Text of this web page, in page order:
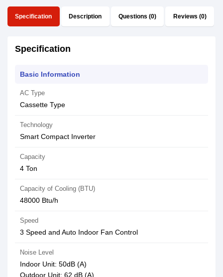
Specification Description Questions (0) Reviews (0)
Specification
Basic Information
AC Type
Cassette Type
Technology
Smart Compact Inverter
Capacity
4 Ton
Capacity of Cooling (BTU)
48000 Btu/h
Speed
3 Speed and Auto Indoor Fan Control
Noise Level
Indoor Unit: 50dB (A)
Outdoor Unit: 62 dB (A)